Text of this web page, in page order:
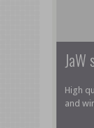
JaW
High
and